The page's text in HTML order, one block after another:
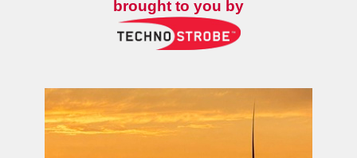
brought to you by